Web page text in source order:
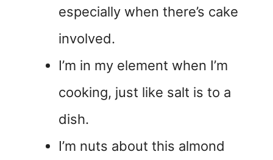
especially when there’s cake
involved.
I’m in my element when I’m
cooking, just like salt is to a
dish.
I’m nuts about this almond